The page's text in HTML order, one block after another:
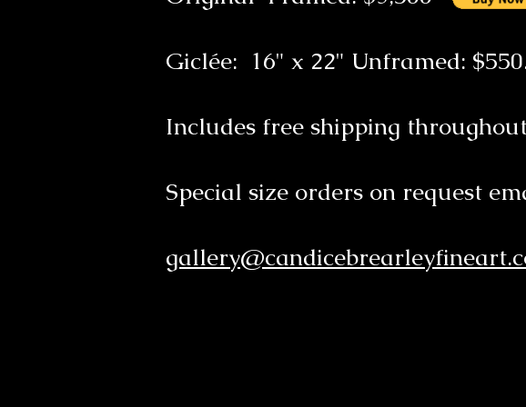
Giclée: 16" x 22" Unframed:
Includes free shipping
Special size orders on request